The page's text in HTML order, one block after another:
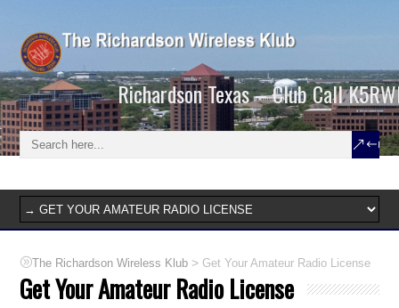
Richardson Texas – Club Call
The Richardson Wireless Klub > Get Your Amateur Radio License
Get Your Amateur Radio License